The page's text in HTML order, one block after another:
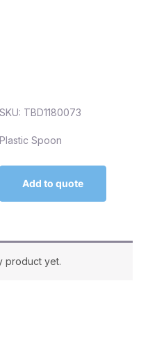
SKU: TBD1180073
Plastic Spoon
Add to quote
product yet.